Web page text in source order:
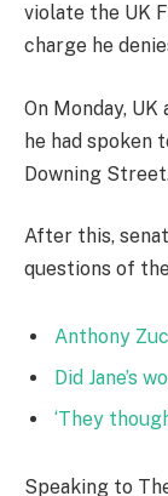
violate the UK
charge he
On Monday,
he had spoken
Downing
After this,
questions of
Anthony
Did Jane’s
‘They
Speaking to